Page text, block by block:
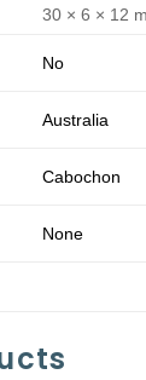
30 × 6 × 12
No
Australia
Cabochon
None